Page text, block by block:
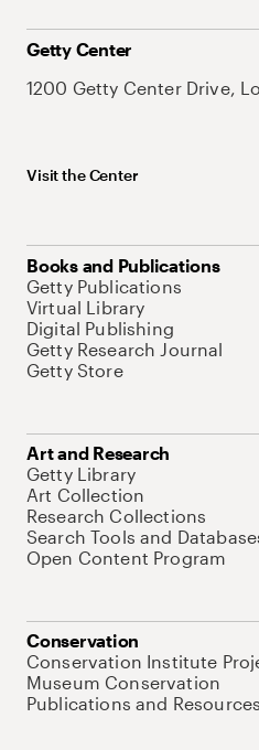
Getty Center
1200 Getty Center Drive,
Visit the Center
Books and Publications
Getty Publications
Virtual Library
Digital Publishing
Getty Research Journal
Getty Store
Art and Research
Getty Library
Art Collection
Research Collections
Search Tools and
Open Content Program
Conservation
Conservation Institute
Museum Conservation
Publications and Resources